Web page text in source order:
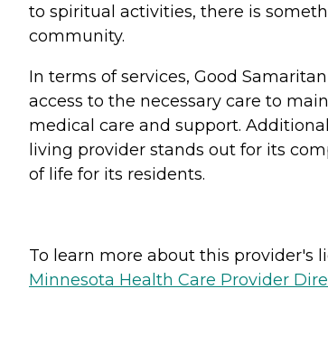
to spiritual activities, there is
community.
In terms of services, Good
access to the necessary care to
medical care and support.
living provider stands out for its
of life for its residents.
To learn more about this provider's
Minnesota Health Care Provider